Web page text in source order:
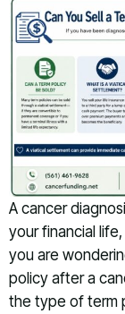
A cancer
your financial
you are
policy after a
the type of term